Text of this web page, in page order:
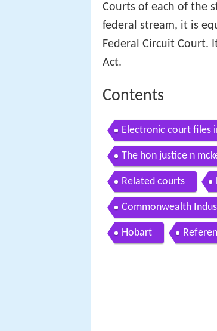
Courts of each of the
federal stream, it is
Federal Circuit Court.
Act.
Contents
Electronic court files
The hon justice n
Related courts
Commonwealth
Hobart